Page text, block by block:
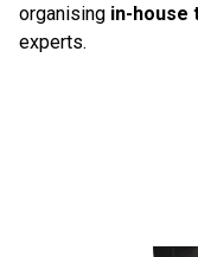
organising in-house
experts.